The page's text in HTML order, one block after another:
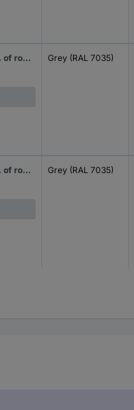
Hager VE103SN Distribution board Surface-mount No. of rows = 1 Content 1 pc(s) Grey (RAL 7035)
Hager VE106PN Distribution board Surface-mount No. of rows = 1 Content 1 pc(s) Grey (RAL 7035)